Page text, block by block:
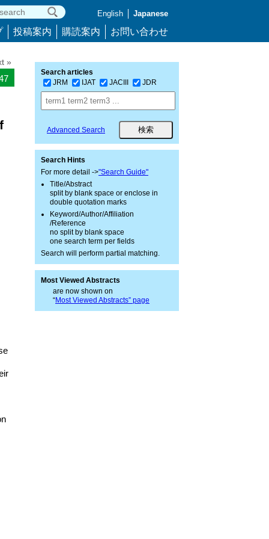
English Japanese
投稿案内 購読案内 お問い合わせ
»
Search articles
JRM
IJAT JACIII JDR
Advanced Search
Search Hints
For more detail ->"Search Guide"
Title/Abstract
split by blank space or enclose in
double quotation marks
Keyword/Author/Affiliation
/Reference
no split by blank space
one search term per fields
Search will perform partial matching.
Most Viewed Abstracts
are now shown on
“Most Viewed Abstracts” page